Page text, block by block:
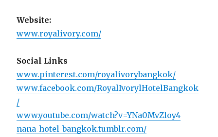
Website:
www.royalivory.com/
Social Links
www.pinterest.com/royalivorybangkok/
www.facebook.com/RoyalIvorylHotelBangkok
/
www.youtube.com/watch?v=YNa0MvZloy4
nana-hotel-bangkok.tumblr.com/